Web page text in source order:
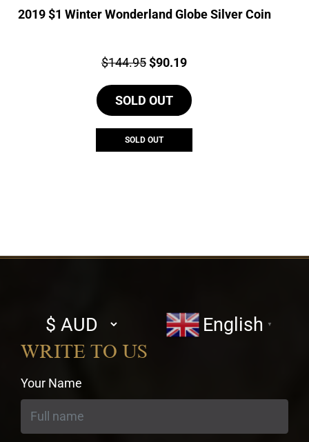
2019 $1 Winter Wonderland Globe Silver Coin
Price:
$144.95Original
was:
$144.95.
$90.19Current
is:
SOLD OUT
SOLD OUT
Select
currency
English ▼
WRITE TO US
Your Name